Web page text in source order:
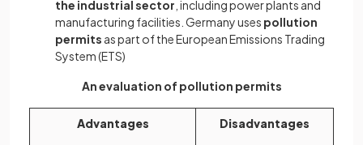
the industrial sector , including power plants and
manufacturing facilities. Germany uses pollution
permits as part of the European Emissions Trading
System (ETS)
An evaluation of pollution permits
Advantages Disadvantages